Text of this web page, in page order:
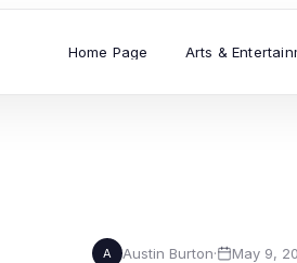
Home Page Arts &
A Austin Burton· May 9,